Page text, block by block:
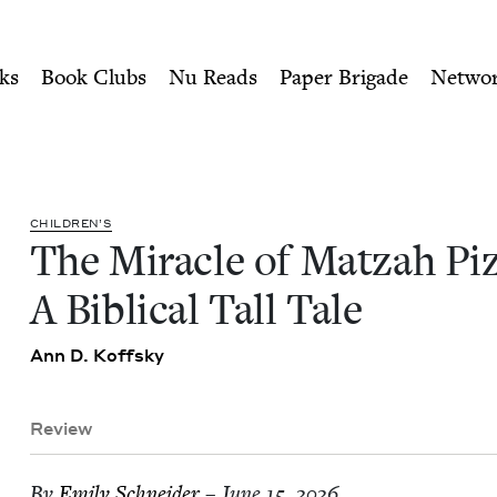
A Biblical Tall Tale |
Book Clubs Nu Reads Paper Brigade
CHIL­DREN’S
The Mir­a­cle of Matzah
A Bib­li­cal Tall Tale
Ann D. Koffsky
Review